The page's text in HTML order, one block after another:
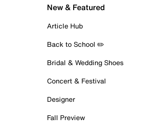
New & Featured
Article Hub
Back to School ✏️
Bridal & Wedding Shoes
Concert & Festival
Designer
Fall Preview